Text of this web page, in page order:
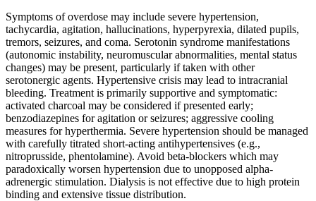
Symptoms of overdose may include severe hypertension,
tachycardia, agitation, hallucinations, hyperpyrexia, dilated pupils,
tremors, seizures, and coma. Serotonin syndrome manifestations
(autonomic instability, neuromuscular abnormalities, mental status
changes) may be present, particularly if taken with other
serotonergic agents. Hypertensive crisis may lead to intracranial
bleeding. Treatment is primarily supportive and symptomatic:
activated charcoal may be considered if presented early;
benzodiazepines for agitation or seizures; aggressive cooling
measures for hyperthermia. Severe hypertension should be managed
with carefully titrated short-acting antihypertensives (e.g.,
nitroprusside, phentolamine). Avoid beta-blockers which may
paradoxically worsen hypertension due to unopposed alpha-
adrenergic stimulation. Dialysis is not effective due to high protein
binding and extensive tissue distribution.